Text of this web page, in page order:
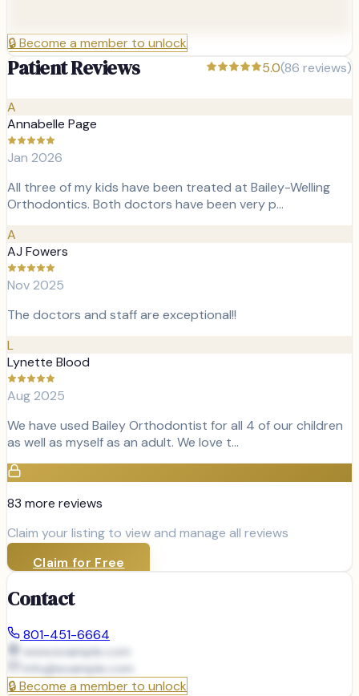
🔒Become a member to unlock
Patient Reviews 5.0(86 reviews)
A
Annabelle Page
Jan 2026
All three of my kids have been treated at Bailey-Welling
Orthodontics. Both doctors have been very p…
A
AJ Fowers
Nov 2025
The doctors and staff are exceptional!!
L
Lynette Blood
Aug 2025
We have used Bailey Orthodontist for all 4 of our children
as well as myself as an adult. We love t…
83 more reviews
Claim your listing to view and manage all reviews
Claim for Free
Contact
801-451-6664
www.example.com
info@example.com
🔒Become a member to unlock